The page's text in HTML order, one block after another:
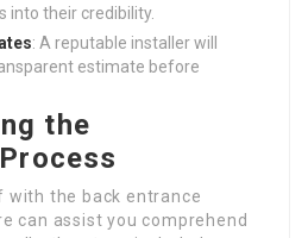
into their credibility.
: A reputable installer will
estimate before
the
with the back entrance
can assist you comprehend